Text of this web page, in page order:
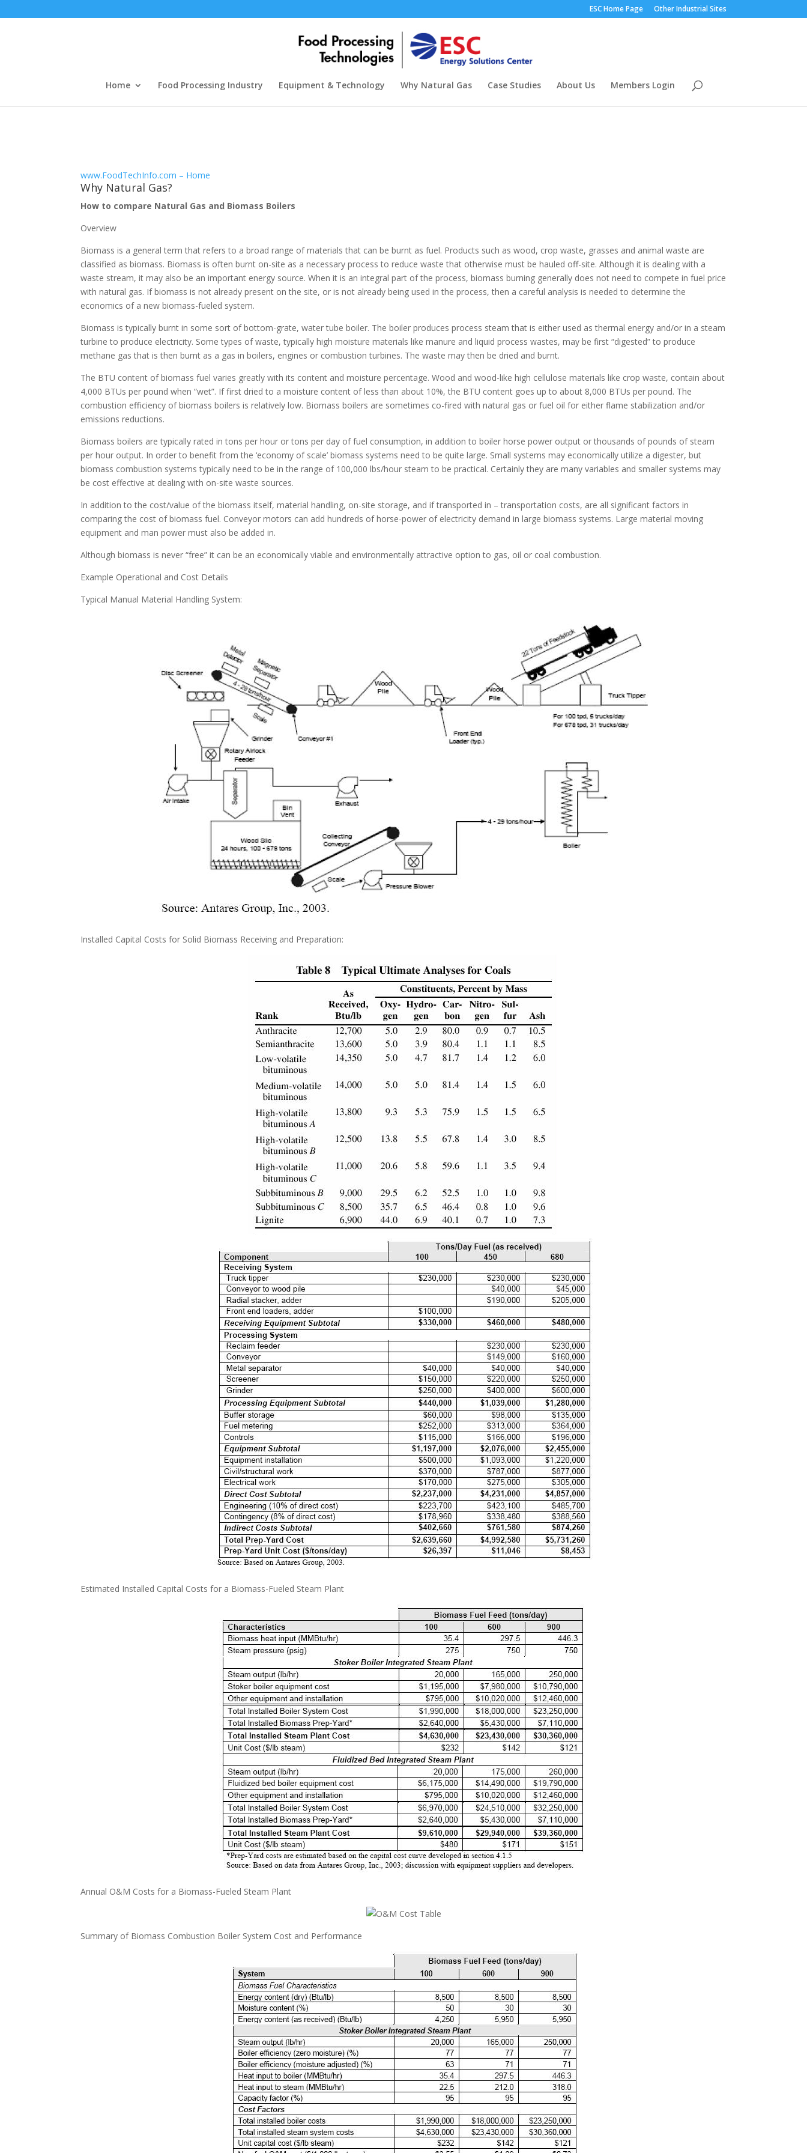
ESC Home Page Other Industrial Sites
Home Food Processing Industry Equipment & Technology Why Natural Gas Case Studies About Us Members Login
www.FoodTechInfo.com – Home
Why Natural Gas?
How to compare Natural Gas and Biomass Boilers
Overview
Biomass is a general term that refers to a broad range of materials that can be burnt as fuel. Products such as wood, crop waste, grasses and animal waste are
classified as biomass. Biomass is often burnt on-site as a necessary process to reduce waste that otherwise must be hauled off-site. Although it is dealing with a
waste stream, it may also be an important energy source. When it is an integral part of the process, biomass burning generally does not need to compete in fuel price
with natural gas. If biomass is not already present on the site, or is not already being used in the process, then a careful analysis is needed to determine the
economics of a new biomass-fueled system.
Biomass is typically burnt in some sort of bottom-grate, water tube boiler. The boiler produces process steam that is either used as thermal energy and/or in a steam
turbine to produce electricity. Some types of waste, typically high moisture materials like manure and liquid process wastes, may be first “digested” to produce
methane gas that is then burnt as a gas in boilers, engines or combustion turbines. The waste may then be dried and burnt.
The BTU content of biomass fuel varies greatly with its content and moisture percentage. Wood and wood-like high cellulose materials like crop waste, contain about
4,000 BTUs per pound when “wet”. If first dried to a moisture content of less than about 10%, the BTU content goes up to about 8,000 BTUs per pound. The
combustion efficiency of biomass boilers is relatively low. Biomass boilers are sometimes co-fired with natural gas or fuel oil for either flame stabilization and/or
emissions reductions.
Biomass boilers are typically rated in tons per hour or tons per day of fuel consumption, in addition to boiler horse power output or thousands of pounds of steam
per hour output. In order to benefit from the ‘economy of scale’ biomass systems need to be quite large. Small systems may economically utilize a digester, but
biomass combustion systems typically need to be in the range of 100,000 lbs/hour steam to be practical. Certainly they are many variables and smaller systems may
be cost effective at dealing with on-site waste sources.
In addition to the cost/value of the biomass itself, material handling, on-site storage, and if transported in – transportation costs, are all significant factors in
comparing the cost of biomass fuel. Conveyor motors can add hundreds of horse-power of electricity demand in large biomass systems. Large material moving
equipment and man power must also be added in.
Although biomass is never “free” it can be an economically viable and environmentally attractive option to gas, oil or coal combustion.
Example Operational and Cost Details
Typical Manual Material Handling System:
Installed Capital Costs for Solid Biomass Receiving and Preparation:
Estimated Installed Capital Costs for a Biomass-Fueled Steam Plant
Annual O&M Costs for a Biomass-Fueled Steam Plant
Summary of Biomass Combustion Boiler System Cost and Performance